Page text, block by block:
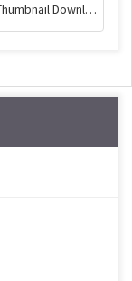
YouTube Thumbnail Downloader